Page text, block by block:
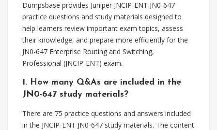
Dumpsbase provides Juniper JNCIP-ENT JN0-647
practice questions and study materials designed to
help learners review important exam topics, assess
their knowledge, and prepare more efficiently for the
JN0-647 Enterprise Routing and Switching,
Professional (JNCIP-ENT) exam.
1. How many Q&As are included in the
JN0-647 study materials?
There are 75 practice questions and answers included
in the JNCIP-ENT JN0-647 study materials. The content